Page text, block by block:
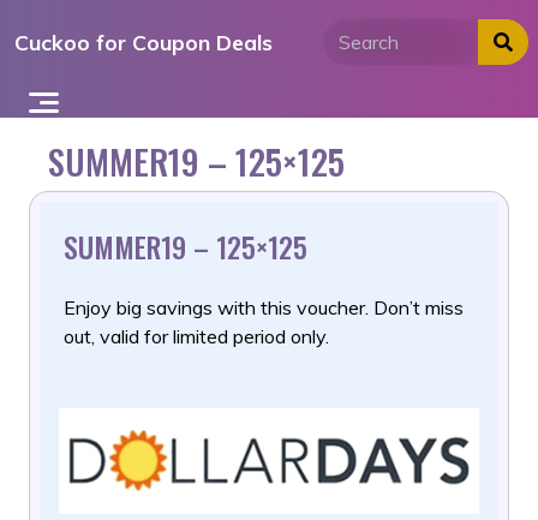
toCuckoo for Coupon Deals
SUMMER19 – 125×125
SUMMER19 – 125×125
Enjoy big savings with this voucher. Don’t miss
out, valid for limited period only.